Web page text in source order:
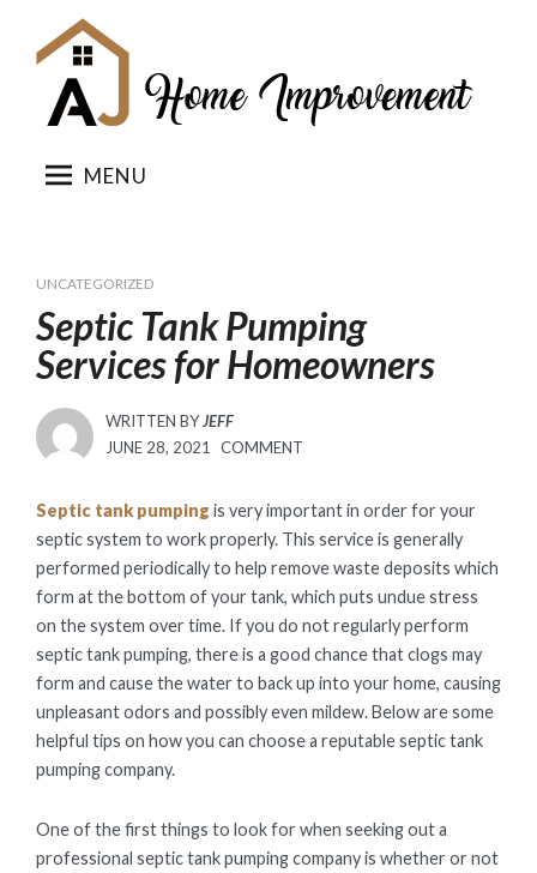
content
MENU
UNCATEGORIZED
Septic Tank Pumping
Services for Homeowners
WRITTEN BYJEFF
POSTED
JUNE 28, 2021 COMMENT
Septic tank pumping is very important in order for your
septic system to work properly. This service is generally
performed periodically to help remove waste deposits which
form at the bottom of your tank, which puts undue stress
on the system over time. If you do not regularly perform
septic tank pumping, there is a good chance that clogs may
form and cause the water to back up into your home, causing
unpleasant odors and possibly even mildew. Below are some
helpful tips on how you can choose a reputable septic tank
pumping company.
One of the first things to look for when seeking out a
professional septic tank pumping company is whether or not